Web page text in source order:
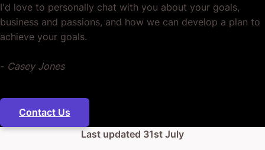
I'd love to personally chat with you about your goals,
business and passions, and how we can develop a plan to
achieve your goals.
- Casey Jones
Contact Us
Last updated 31st July